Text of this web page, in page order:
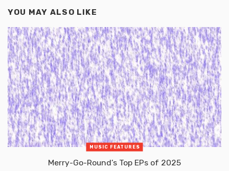
YOU MAY ALSO LIKE
MUSIC FEATURES
Merry-Go-Round’s Top EPs of 2025